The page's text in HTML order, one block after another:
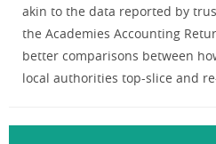
akin to the data reported by
the Academies Accounting
better comparisons between
local authorities top-slice and